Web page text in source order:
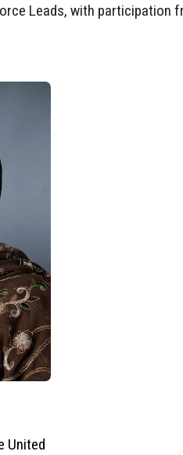
Leads, with participation
United